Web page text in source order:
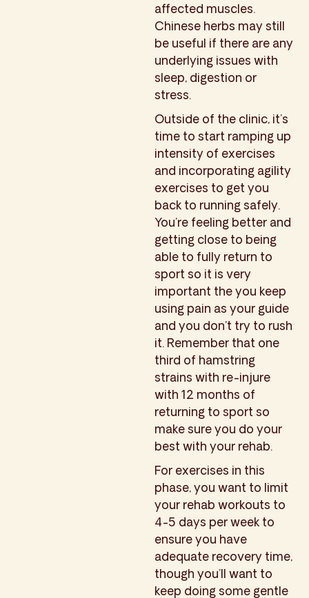
affected muscles.
Chinese herbs may still
be useful if there are any
underlying issues with
sleep, digestion or
stress.
Outside of the clinic, it’s
time to start ramping up
intensity of exercises
and incorporating agility
exercises to get you
back to running safely.
You’re feeling better and
getting close to being
able to fully return to
sport so it is very
important the you keep
using pain as your guide
and you don’t try to rush
it. Remember that one
third of hamstring
strains with re-injure
with 12 months of
returning to sport so
make sure you do your
best with your rehab.
For exercises in this
phase, you want to limit
your rehab workouts to
4-5 days per week to
ensure you have
adequate recovery time,
though you’ll want to
keep doing some gentle